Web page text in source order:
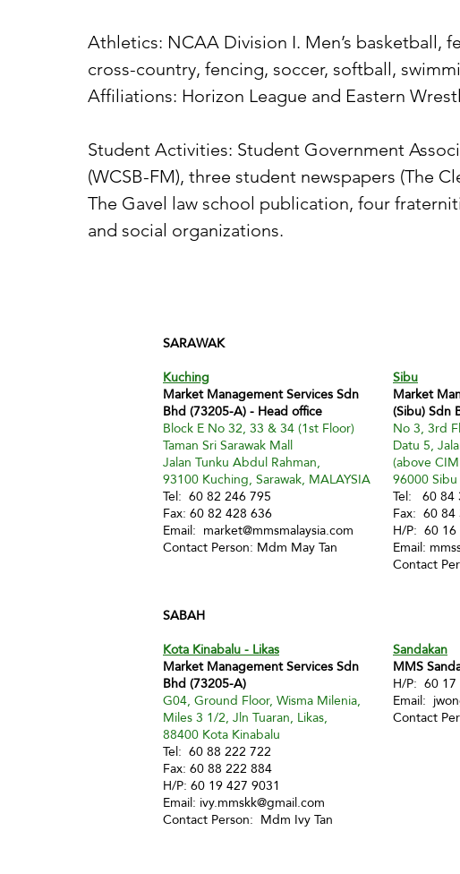
Athletics: NCAA Division I. Men’s basketball,
cross-country, fencing, soccer, softball,
Affiliations: Horizon League and Eastern
Student Activities: Student Government
(WCSB-FM), three student newspapers (The
The Gavel law school publication, four
and social organizations.
SARAWAK
Kuching
Market Management Services Sdn
Bhd (73205-A) - Head office
Block E No 32, 33 & 34 (1st Floor)
Taman Sri Sarawak Mall
Jalan Tunku Abdul Rahman,
93100 Kuching, Sarawak, MALAYSIA
Tel: 60 82 246 795
Fax: 60 82 428 636
Email: market@mmsmalaysia.com
Contact Person: Mdm May Tan
Sibu
Market
(Sibu) Sdn
No 3, 3rd
Datu 5,
(above
96000 Sibu
Tel: 60 84
Fax: 60 84
H/P: 60
Email:
Contact
SABAH
Kota Kinabalu - Likas
Market Management Services Sdn
Bhd (73205-A)
G04, Ground Floor, Wisma Milenia,
Miles 3 1/2, Jln Tuaran, Likas,
88400 Kota Kinabalu
Tel: 60 88 222 722
Fax: 60 88 222 884
H/P: 60 19 427 9031
Email: ivy.mmskk@gmail.com
Contact Person: Mdm Ivy Tan
Sandakan
MMS
H/P: 60
Email:
Contact